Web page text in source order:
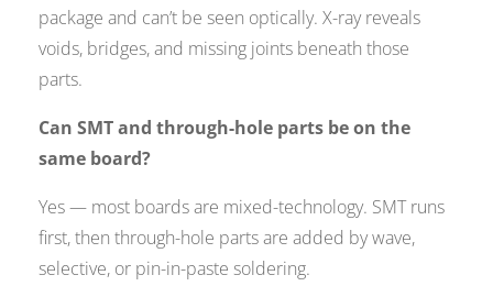
package and can’t be seen optically. X-ray reveals
voids, bridges, and missing joints beneath those
parts.
Can SMT and through-hole parts be on the
same board?
Yes — most boards are mixed-technology. SMT runs
first, then through-hole parts are added by wave,
selective, or pin-in-paste soldering.